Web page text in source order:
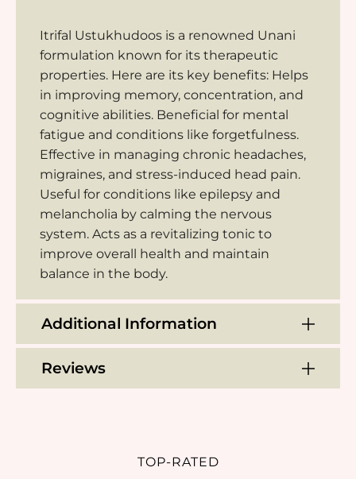
Itrifal Ustukhudoos is a renowned Unani
formulation known for its therapeutic
properties. Here are its key benefits: Helps
in improving memory, concentration, and
cognitive abilities. Beneficial for mental
fatigue and conditions like forgetfulness.
Effective in managing chronic headaches,
migraines, and stress-induced head pain.
Useful for conditions like epilepsy and
melancholia by calming the nervous
system. Acts as a revitalizing tonic to
improve overall health and maintain
balance in the body.
Additional Information
Reviews
TOP-RATED